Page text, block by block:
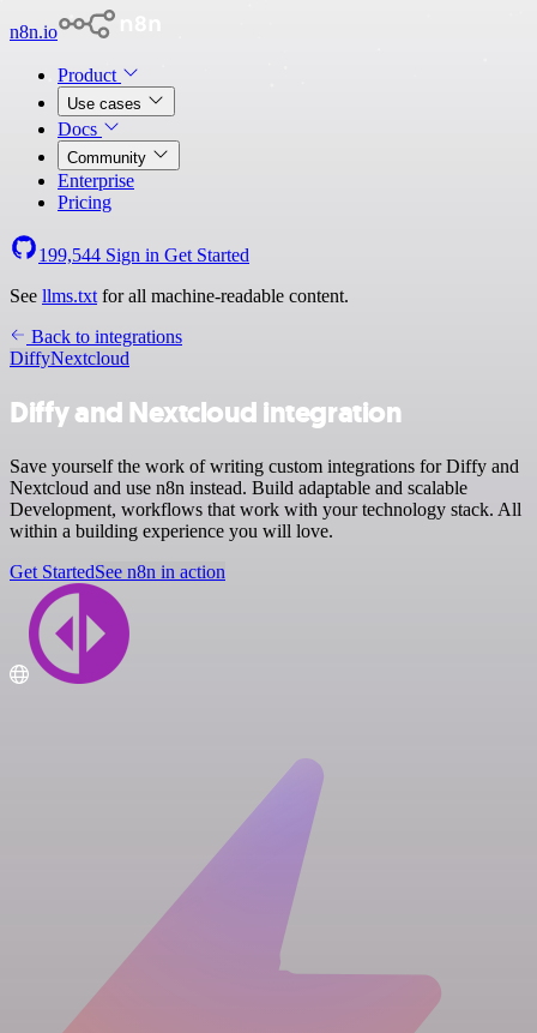
n8n.io
Product
Use cases
Docs
Community
Enterprise
Pricing
199,544 Sign in Get Started
See llms.txt for all machine-readable content.
Back to integrations
DiffyNextcloud
Diffy and Nextcloud integration
Save yourself the work of writing custom integrations for Diffy and
Nextcloud and use n8n instead. Build adaptable and scalable
Development, workflows that work with your technology stack. All
within a building experience you will love.
Get StartedSee n8n in action